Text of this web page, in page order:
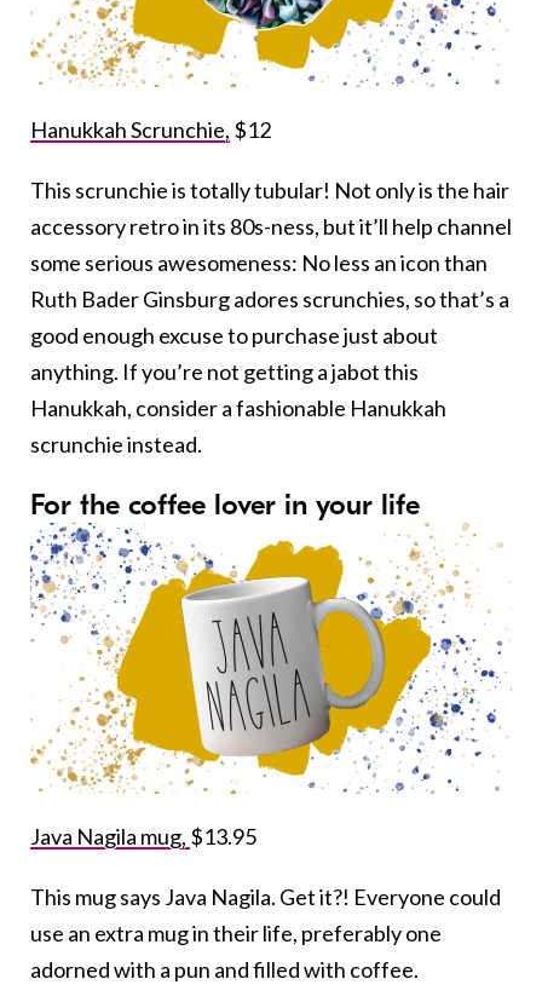
Hanukkah Scrunchie, $12
This scrunchie is totally tubular! Not only is the hair
accessory retro in its 80s-ness, but it’ll help channel
some serious awesomeness: No less an icon than
Ruth Bader Ginsburg adores scrunchies, so that’s a
good enough excuse to purchase just about
anything. If you’re not getting a jabot this
Hanukkah, consider a fashionable Hanukkah
scrunchie instead.
For the coffee lover in your life
Java Nagila mug, $13.95
This mug says Java Nagila. Get it?! Everyone could
use an extra mug in their life, preferably one
adorned with a pun and filled with coffee.